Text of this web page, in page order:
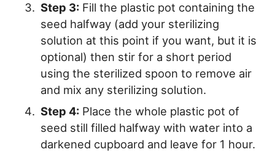
Step 3: Fill the plastic pot containing the
seed halfway (add your sterilizing
solution at this point if you want, but it is
optional) then stir for a short period
using the sterilized spoon to remove air
and mix any sterilizing solution.
Step 4: Place the whole plastic pot of
seed still filled halfway with water into a
darkened cupboard and leave for 1 hour.